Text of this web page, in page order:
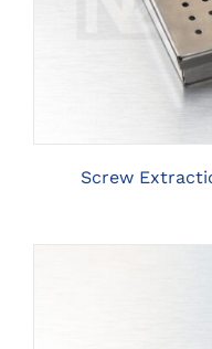
CLICK
Screw